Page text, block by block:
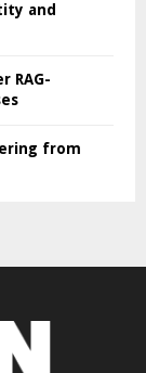
and
RAG-
from